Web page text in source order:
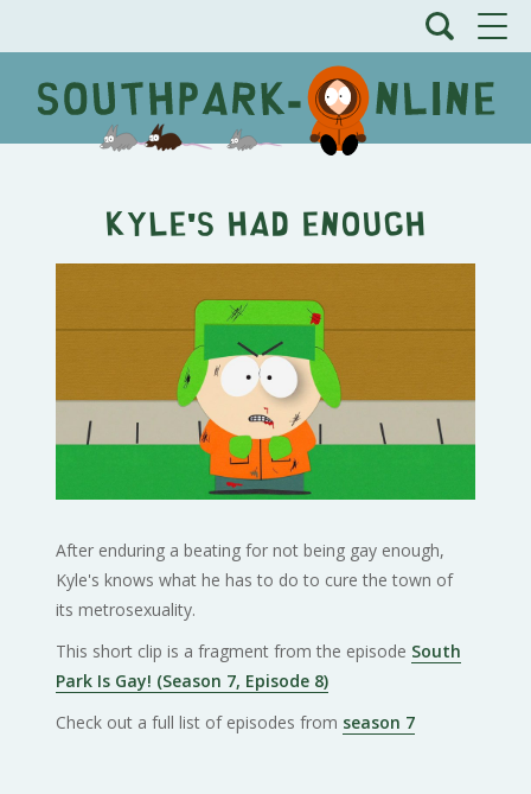
Kyle's Had Enough
After enduring a beating for not being gay enough,
Kyle's knows what he has to do to cure the town of
its metrosexuality.
This short clip is a fragment from the episode South
Park Is Gay! (Season 7, Episode 8)
Check out a full list of episodes from season 7